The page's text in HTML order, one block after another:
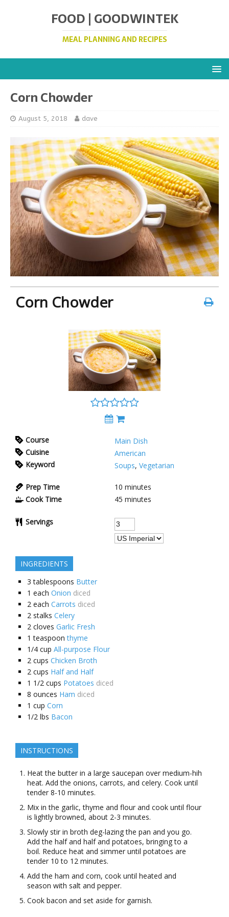
FOOD | GOODWINTEK
MEAL PLANNING AND RECIPES
Corn Chowder
August 5, 2018 dave
Corn Chowder
Course
Main Dish
Cuisine
American
Keyword
Soups, Vegetarian
Prep Time
10 minutes
Cook Time
45 minutes
Servings
INGREDIENTS
3 tablespoons Butter
1 each Onion diced
2 each Carrots diced
2 stalks Celery
2 cloves Garlic Fresh
1 teaspoon thyme
1/4 cup All-purpose Flour
2 cups Chicken Broth
2 cups Half and Half
1 1/2 cups Potatoes diced
8 ounces Ham diced
1 cup Corn
1/2 lbs Bacon
INSTRUCTIONS
Heat the butter in a large saucepan over medium-hih
heat. Add the onions, carrots, and celery. Cook until
tender 8-10 minutes.
Mix in the garlic, thyme and flour and cook until flour
is lightly browned, about 2-3 minutes.
Slowly stir in broth deg-lazing the pan and you go.
Add the half and half and potatoes, bringing to a
boil. Reduce heat and simmer until potatoes are
tender 10 to 12 minutes.
Add the ham and corn, cook until heated and
season with salt and pepper.
Cook bacon and set aside for garnish.